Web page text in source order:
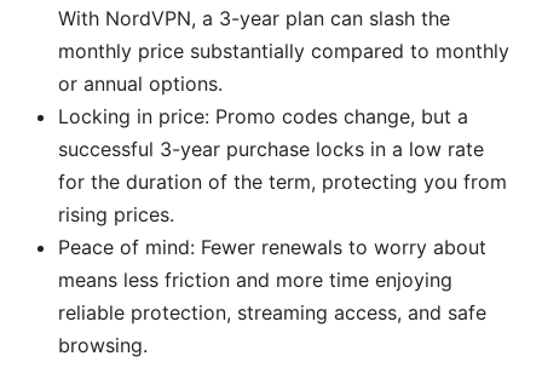
With NordVPN, a 3-year plan can slash the
monthly price substantially compared to monthly
or annual options.
Locking in price: Promo codes change, but a
successful 3-year purchase locks in a low rate
for the duration of the term, protecting you from
rising prices.
Peace of mind: Fewer renewals to worry about
means less friction and more time enjoying
reliable protection, streaming access, and safe
browsing.